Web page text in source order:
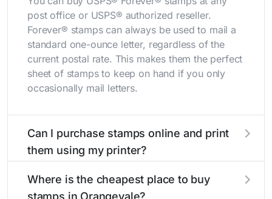
post office or USPS® authorized reseller.
Forever® stamps can always be used to mail a
standard one-ounce letter, regardless of the
current postal rate. This makes them the perfect
sheet of stamps to keep on hand if you only
occasionally mail letters.
Can I purchase stamps online and print
them using my printer?
them using your home printer atStamps.com
Where is the cheapest place to buy
stamps in Orangevale?